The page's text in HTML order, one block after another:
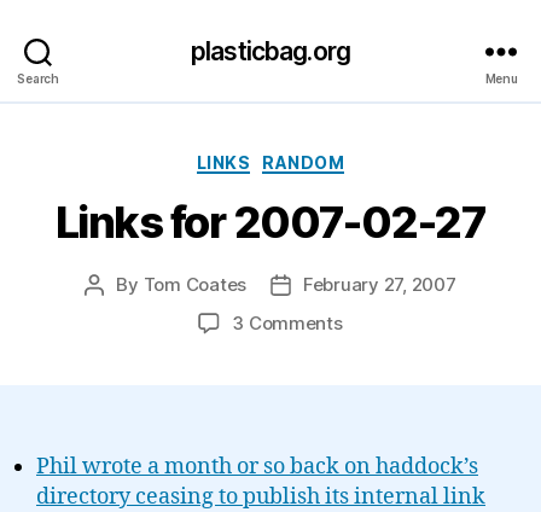
Search
plasticbag.org
Menu
Categories
LINKS RANDOM
Links for 2007-02-27
Post
By Tom Coates
PostFebruary 27, 2007
3 Commentson
Phil wrote a month or so back on haddock’s
directory ceasing to publish its internal link